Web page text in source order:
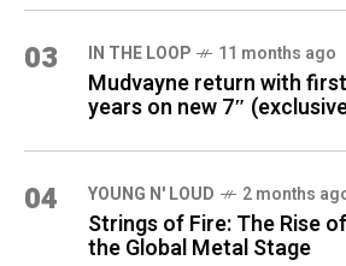
03 IN THE LOOP 11 months ago
Mudvayne return with
years on new 7″
04 YOUNG N' LOUD 2 months
Strings of Fire: The Rise
the Global Metal Stage